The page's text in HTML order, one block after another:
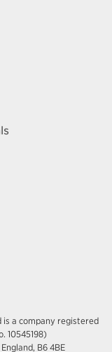
a company registered
10545198)
B6 4BE